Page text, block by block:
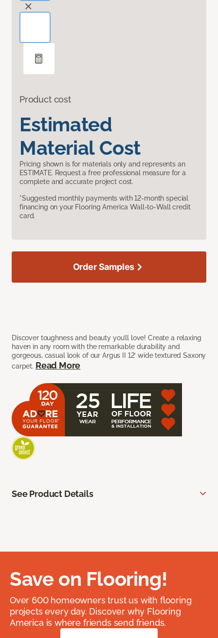
Product cost
Estimated
Material Cost
Pricing shown is for materials only and represents an
ESTIMATE. Request a free professional measure for a
complete and accurate project cost.
*Suggested monthly payments with 12-month special
financing on your Flooring America Wall-to-Wall credit
card.
Discover toughness and beauty you’ll love! Create a relaxing
haven in any room with the remarkable durability and
gorgeous, casual look of our Argus II 12’ wide textured Saxony
carpet. Read More
Order Samples
See Product Details
Save on Flooring!
Over 600 homeowners trust us with flooring
projects every day. Discover why Flooring
America is where friends send friends.